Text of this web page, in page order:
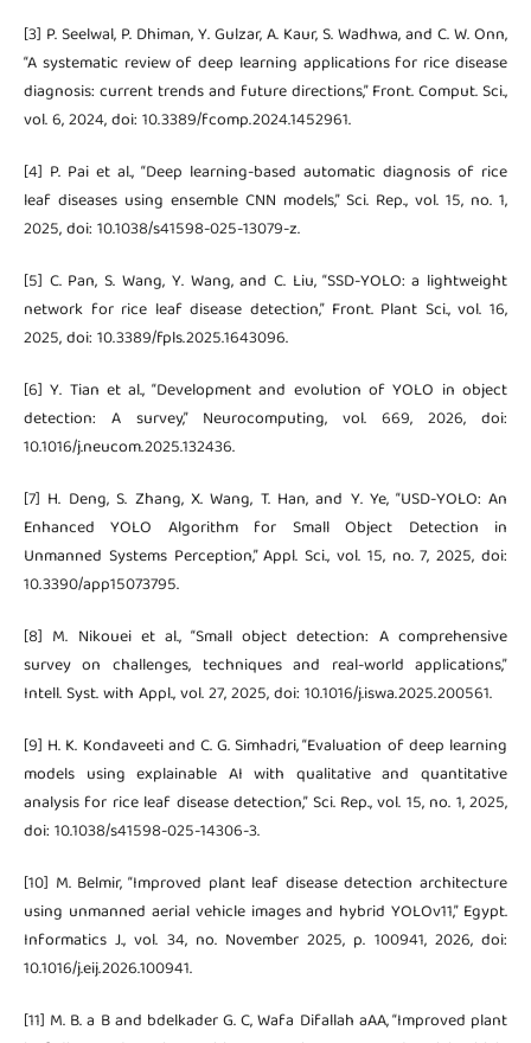
[3] P. Seelwal, P. Dhiman, Y. Gulzar, A. Kaur, S. Wadhwa, and C. W. Onn,
“A systematic review of deep learning applications for rice disease
diagnosis: current trends and future directions,” Front. Comput. Sci.,
vol. 6, 2024, doi: 10.3389/fcomp.2024.1452961.
[4] P. Pai et al., “Deep learning-based automatic diagnosis of rice
leaf diseases using ensemble CNN models,” Sci. Rep., vol. 15, no. 1,
2025, doi: 10.1038/s41598-025-13079-z.
[5] C. Pan, S. Wang, Y. Wang, and C. Liu, “SSD-YOLO: a lightweight
network for rice leaf disease detection,” Front. Plant Sci., vol. 16,
2025, doi: 10.3389/fpls.2025.1643096.
[6] Y. Tian et al., “Development and evolution of YOLO in object
detection: A survey,” Neurocomputing, vol. 669, 2026, doi:
10.1016/j.neucom.2025.132436.
[7] H. Deng, S. Zhang, X. Wang, T. Han, and Y. Ye, “USD-YOLO: An
Enhanced YOLO Algorithm for Small Object Detection in
Unmanned Systems Perception,” Appl. Sci., vol. 15, no. 7, 2025, doi:
10.3390/app15073795.
[8] M. Nikouei et al., “Small object detection: A comprehensive
survey on challenges, techniques and real-world applications,”
Intell. Syst. with Appl., vol. 27, 2025, doi: 10.1016/j.iswa.2025.200561.
[9] H. K. Kondaveeti and C. G. Simhadri, “Evaluation of deep learning
models using explainable AI with qualitative and quantitative
analysis for rice leaf disease detection,” Sci. Rep., vol. 15, no. 1, 2025,
doi: 10.1038/s41598-025-14306-3.
[10] M. Belmir, “Improved plant leaf disease detection architecture
using unmanned aerial vehicle images and hybrid YOLOv11,” Egypt.
Informatics J., vol. 34, no. November 2025, p. 100941, 2026, doi:
10.1016/j.eij.2026.100941.
[11] M. B. a B and bdelkader G. C, Wafa Difallah aAA, “Improved plant